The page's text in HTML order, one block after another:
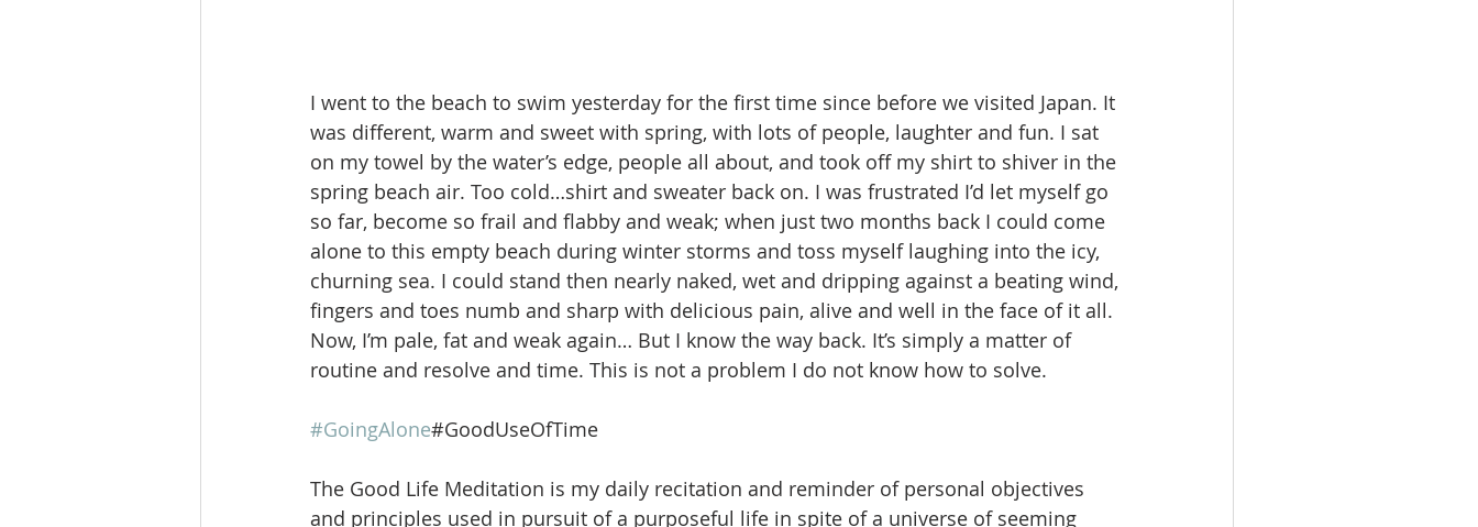
I went to the beach to swim yesterday for the first time since before we visited Japan. It
was different, warm and sweet with spring, with lots of people, laughter and fun. I sat
on my towel by the water’s edge, people all about, and took off my shirt to shiver in the
spring beach air. Too cold…shirt and sweater back on. I was frustrated I’d let myself go
so far, become so frail and flabby and weak; when just two months back I could come
alone to this empty beach during winter storms and toss myself laughing into the icy,
churning sea. I could stand then nearly naked, wet and dripping against a beating wind,
fingers and toes numb and sharp with delicious pain, alive and well in the face of it all.
Now, I’m pale, fat and weak again… But I know the way back. It’s simply a matter of
routine and resolve and time. This is not a problem I do not know how to solve.
#GoingAlone#GoodUseOfTime
The Good Life Meditation is my daily recitation and reminder of personal objectives
and principles used in pursuit of a purposeful life in spite of a universe of seeming